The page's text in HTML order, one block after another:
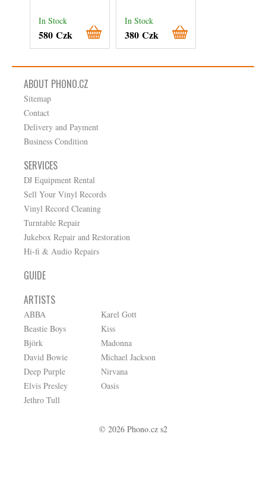
In Stock
580 Czk
In Stock
380 Czk
ABOUT PHONO.CZ
Sitemap
Contact
Delivery and Payment
Business Condition
SERVICES
DJ Equipment Rental
Sell Your Vinyl Records
Vinyl Record Cleaning
Turntable Repair
Jukebox Repair and Restoration
Hi-fi & Audio Repairs
GUIDE
ARTISTS
ABBA
Beastie Boys
Björk
David Bowie
Deep Purple
Elvis Presley
Jethro Tull
Karel Gott
Kiss
Madonna
Michael Jackson
Nirvana
Oasis
© 2026 Phono.cz s2